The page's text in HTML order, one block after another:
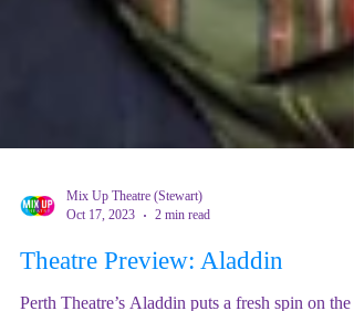
Mix Up Theatre (Stewart)